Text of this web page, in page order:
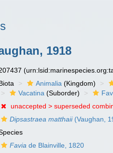
1918
Animalia (Kingdom)
Vacatina (Suborder)
unaccepted >superseded
Dipsastraea matthaii(Vaughan,
Favia de Blainville, 1820